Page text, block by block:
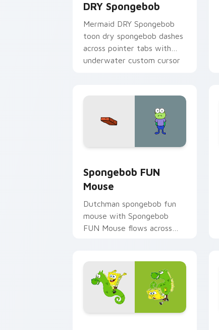
DRY Spongebob
Mermaid DRY Spongebob
toon dry spongebob dashes
across pointer tabs with
underwater custom cursor
Spongebob FUN
Mouse
Dutchman spongebob fun
mouse with Spongebob
FUN Mouse flows across